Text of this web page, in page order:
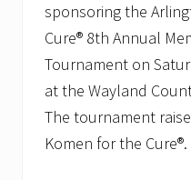
a
g
e
s
H
o
m
e
o
sponsoring the
Cure® 8th Annual
Tournament on
at the Wayland
The tournament
Komen for the Cure®.